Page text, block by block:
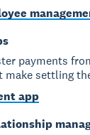
payments
make settling
app